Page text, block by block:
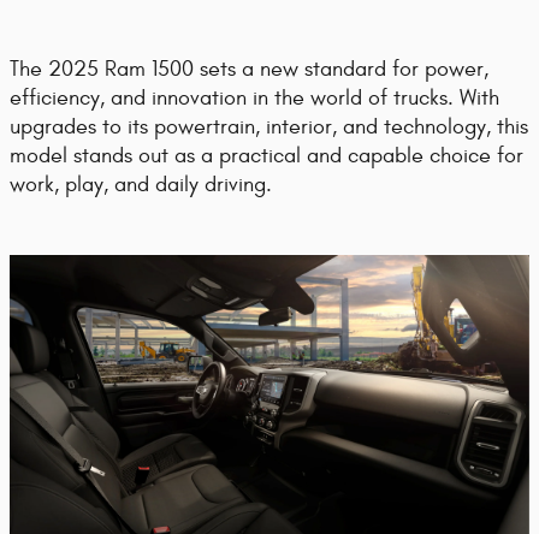
The 2025 Ram 1500 sets a new standard for power,
efficiency, and innovation in the world of trucks. With
upgrades to its powertrain, interior, and technology, this
model stands out as a practical and capable choice for
work, play, and daily driving.